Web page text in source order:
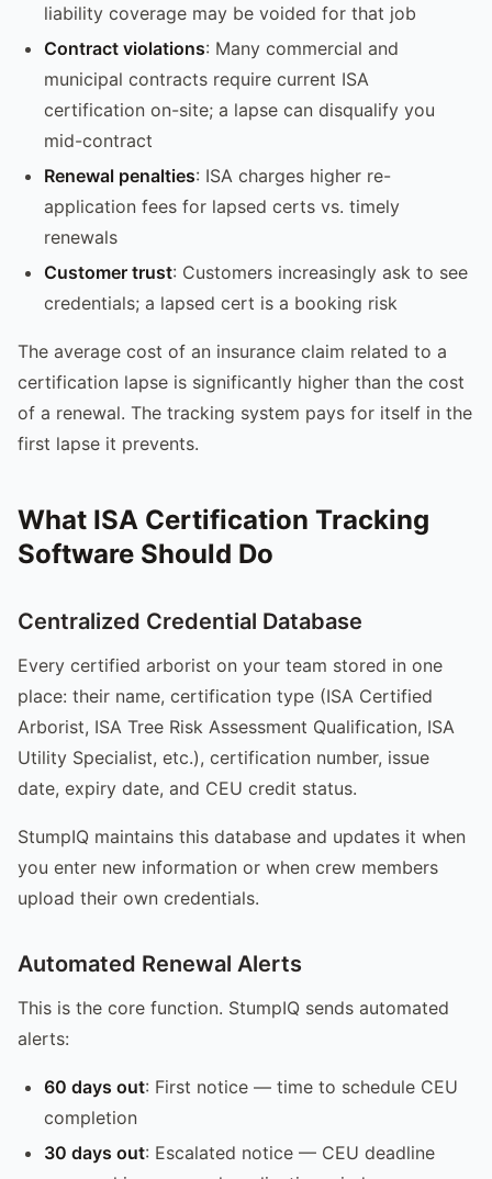
liability coverage may be voided for that job
Contract violations: Many commercial and
municipal contracts require current ISA
certification on-site; a lapse can disqualify you
mid-contract
Renewal penalties: ISA charges higher re-
application fees for lapsed certs vs. timely
renewals
Customer trust: Customers increasingly ask to see
credentials; a lapsed cert is a booking risk
The average cost of an insurance claim related to a
certification lapse is significantly higher than the cost
of a renewal. The tracking system pays for itself in the
first lapse it prevents.
What ISA Certification Tracking
Software Should Do
Centralized Credential Database
Every certified arborist on your team stored in one
place: their name, certification type (ISA Certified
Arborist, ISA Tree Risk Assessment Qualification, ISA
Utility Specialist, etc.), certification number, issue
date, expiry date, and CEU credit status.
StumpIQ maintains this database and updates it when
you enter new information or when crew members
upload their own credentials.
Automated Renewal Alerts
This is the core function. StumpIQ sends automated
alerts:
60 days out: First notice — time to schedule CEU
completion
30 days out: Escalated notice — CEU deadline